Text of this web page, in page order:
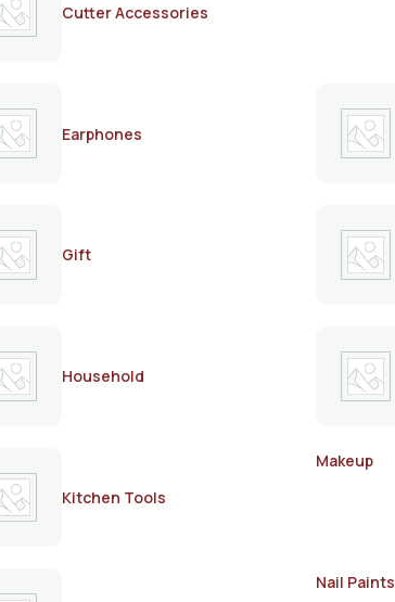
Cutter Accessories
Earphones
Gift
Household
Kitchen Tools
Makeup
Nail Paints